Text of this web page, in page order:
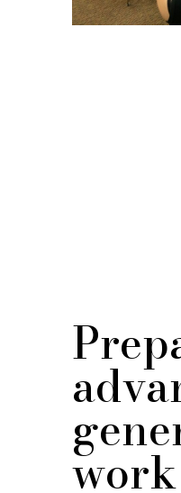
work